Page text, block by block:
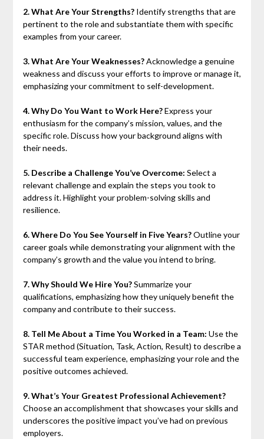
2. What Are Your Strengths?Identify strengths that are
pertinent to the role and substantiate them with specific
examples from your career.
3. What Are Your Weaknesses?Acknowledge a genuine
weakness and discuss your efforts to improve or manage it,
emphasizing your commitment to self-development.
4. Why Do You Want to Work Here?Express your
enthusiasm for the company’s mission, values, and the
specific role. Discuss how your background aligns with
their needs.
5. Describe a Challenge You’ve Overcome: Select a
relevant challenge and explain the steps you took to
address it. Highlight your problem-solving skills and
resilience.
6. Where Do You See Yourself in Five Years?Outline your
career goals while demonstrating your alignment with the
company’s growth and the value you intend to bring.
7. Why Should We Hire You?Summarize your
qualifications, emphasizing how they uniquely benefit the
company and contribute to their success.
8. Tell Me About a Time You Worked in a Team: Use the
STAR method (Situation, Task, Action, Result) to describe a
successful team experience, emphasizing your role and the
positive outcomes achieved.
9. What’s Your Greatest Professional Achievement?
Choose an accomplishment that showcases your skills and
underscores the positive impact you’ve had on previous
employers.